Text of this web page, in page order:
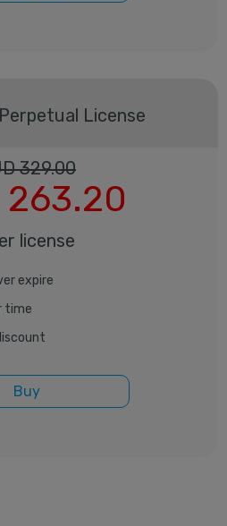
Perpetual License
329.00
263.20
license
expire
time
Buy